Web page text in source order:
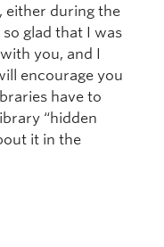
either during the
so glad that I was
you, and I
encourage you
have to
“hidden
it in the